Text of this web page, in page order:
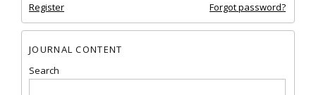
Register Forgot password?
JOURNAL CONTENT
Search